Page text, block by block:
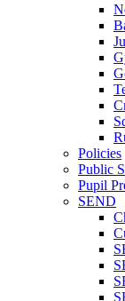
Policies
Public
Pupil
SEND